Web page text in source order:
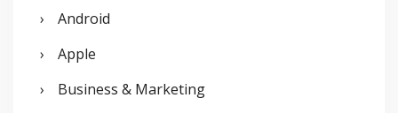
f
o
Android
Apple
Business & Marketing